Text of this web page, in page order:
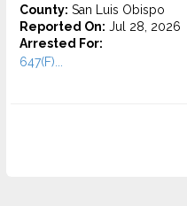
County: San Luis Obispo
Reported On: Jul 28, 2026
Arrested For:
647(F)...